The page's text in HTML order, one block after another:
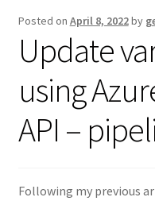
Posted on April 8, 2022by
Update
using
API –
Following my previous